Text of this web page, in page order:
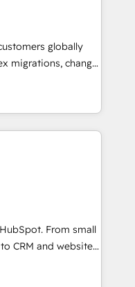
week one, in
your business,
from any legacy
➤
to run your
and service wired
ups, feature
portal? We are
globally
migrations, change
and creative
impact and
HubSpot
& award-
globally
frameworks that
integrations,
change-
marketing, sales,
6 key
From small
CRM and websites.
in every inch of
in-hand with your